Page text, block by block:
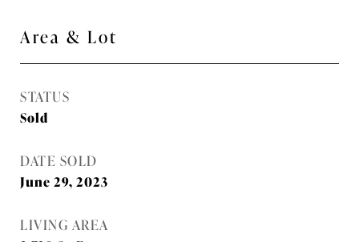
Area & Lot
STATUS
Sold
DATE SOLD
June 29, 2023
LIVING AREA